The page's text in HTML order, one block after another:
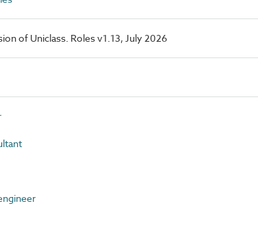
of Uniclass. Roles v1.13, July 2026